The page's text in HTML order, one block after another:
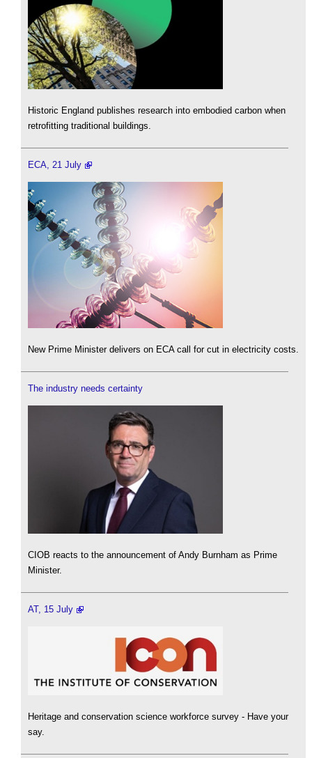
Historic England publishes research into embodied carbon when
retrofitting traditional buildings.
ECA, 21 July
New Prime Minister delivers on ECA call for cut in electricity costs.
The industry needs certainty
CIOB reacts to the announcement of Andy Burnham as Prime
Minister.
AT, 15 July
Heritage and conservation science workforce survey - Have your
say.